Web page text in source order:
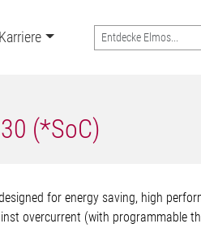
Karriere Search
(*SoC)
for energy saving, high
overcurrent (with programmable